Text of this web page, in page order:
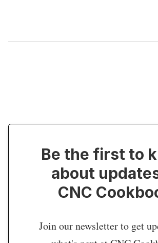
Be the first to
about
CNC
Join our newsletter to get